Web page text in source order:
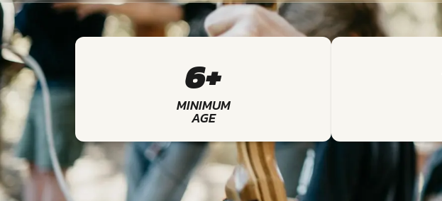
6+
MINIMUM
AGE